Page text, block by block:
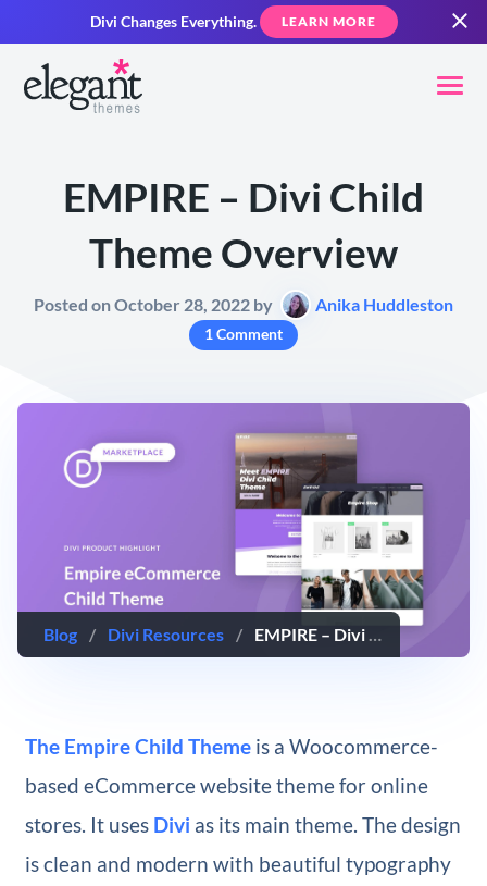
Divi Changes Everything. LEARN MORE
EMPIRE – Divi Child
Theme Overview
Posted on October 28, 2022 by Anika Huddleston
1 Comment
Blog / Divi Resources / EMPIRE – Divi Child Theme Overview
The Empire Child Themeis a Woocommerce-
based eCommerce website theme for online
stores. It uses Divi as its main theme. The design
is clean and modern with beautiful typography